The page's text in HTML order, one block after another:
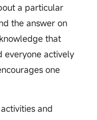
a particular
the answer on
that
everyone actively
one
and